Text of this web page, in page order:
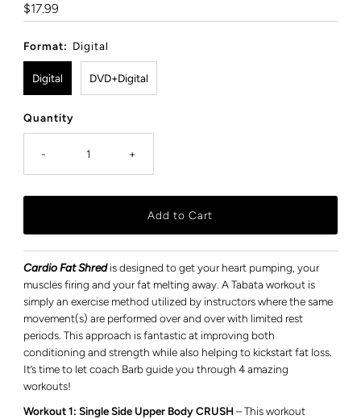
Regular
Price
$17.99
Format: Digital
Digital DVD+Digital
Quantity
- +
Cardio Fat Shredis designed to get your heart pumping, your
muscles firing and your fat melting away. A Tabata workout is
simply an exercise method utilized by instructors where the same
movement(s) are performed over and over with limited rest
periods. This approach is fantastic at improving both
conditioning and strength while also helping to kickstart fat loss.
It’s time to let coach Barb guide you through 4 amazing
workouts!
Workout 1: Single Side Upper Body CRUSH – This workout